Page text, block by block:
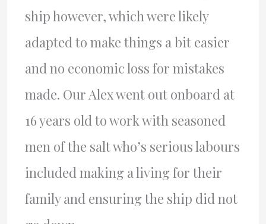
ship however, which were likely
adapted to make things a bit easier
and no economic loss for mistakes
made. Our Alex went out onboard at
16 years old to work with seasoned
men of the salt who’s serious labours
included making a living for their
family and ensuring the ship did not